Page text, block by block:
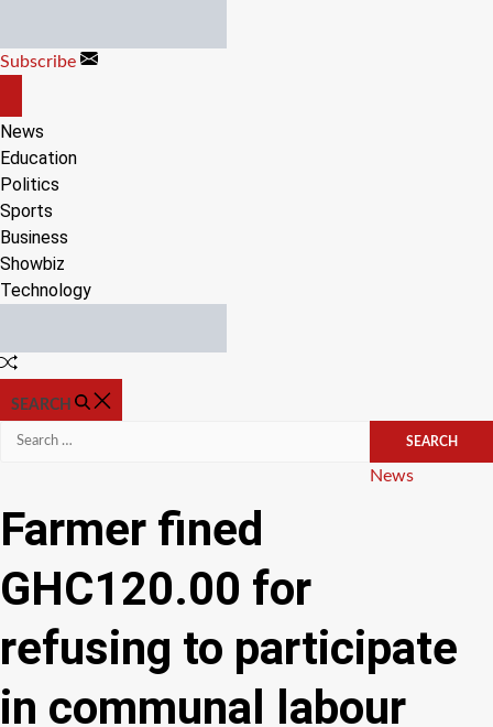
content
Subscribe
CANVAS
News
Education
Politics
Sports
Business
Showbiz
Technology
Random
SEARCH
Search
Categories
News
Farmer fined
GHC120.00 for
refusing to participate
in communal labour